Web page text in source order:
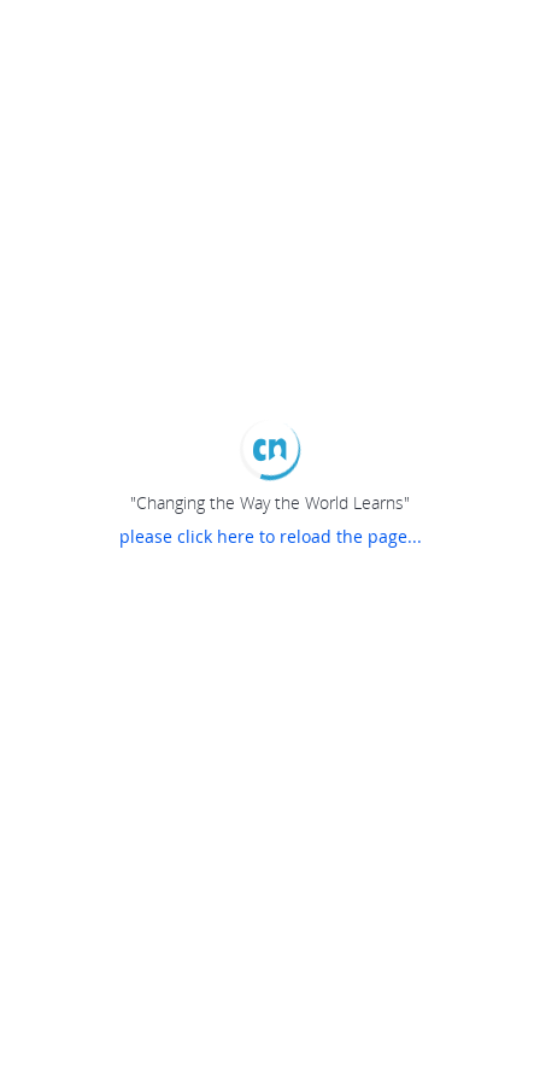
"Changing the Way the World Learns"
please click here to reload the page...